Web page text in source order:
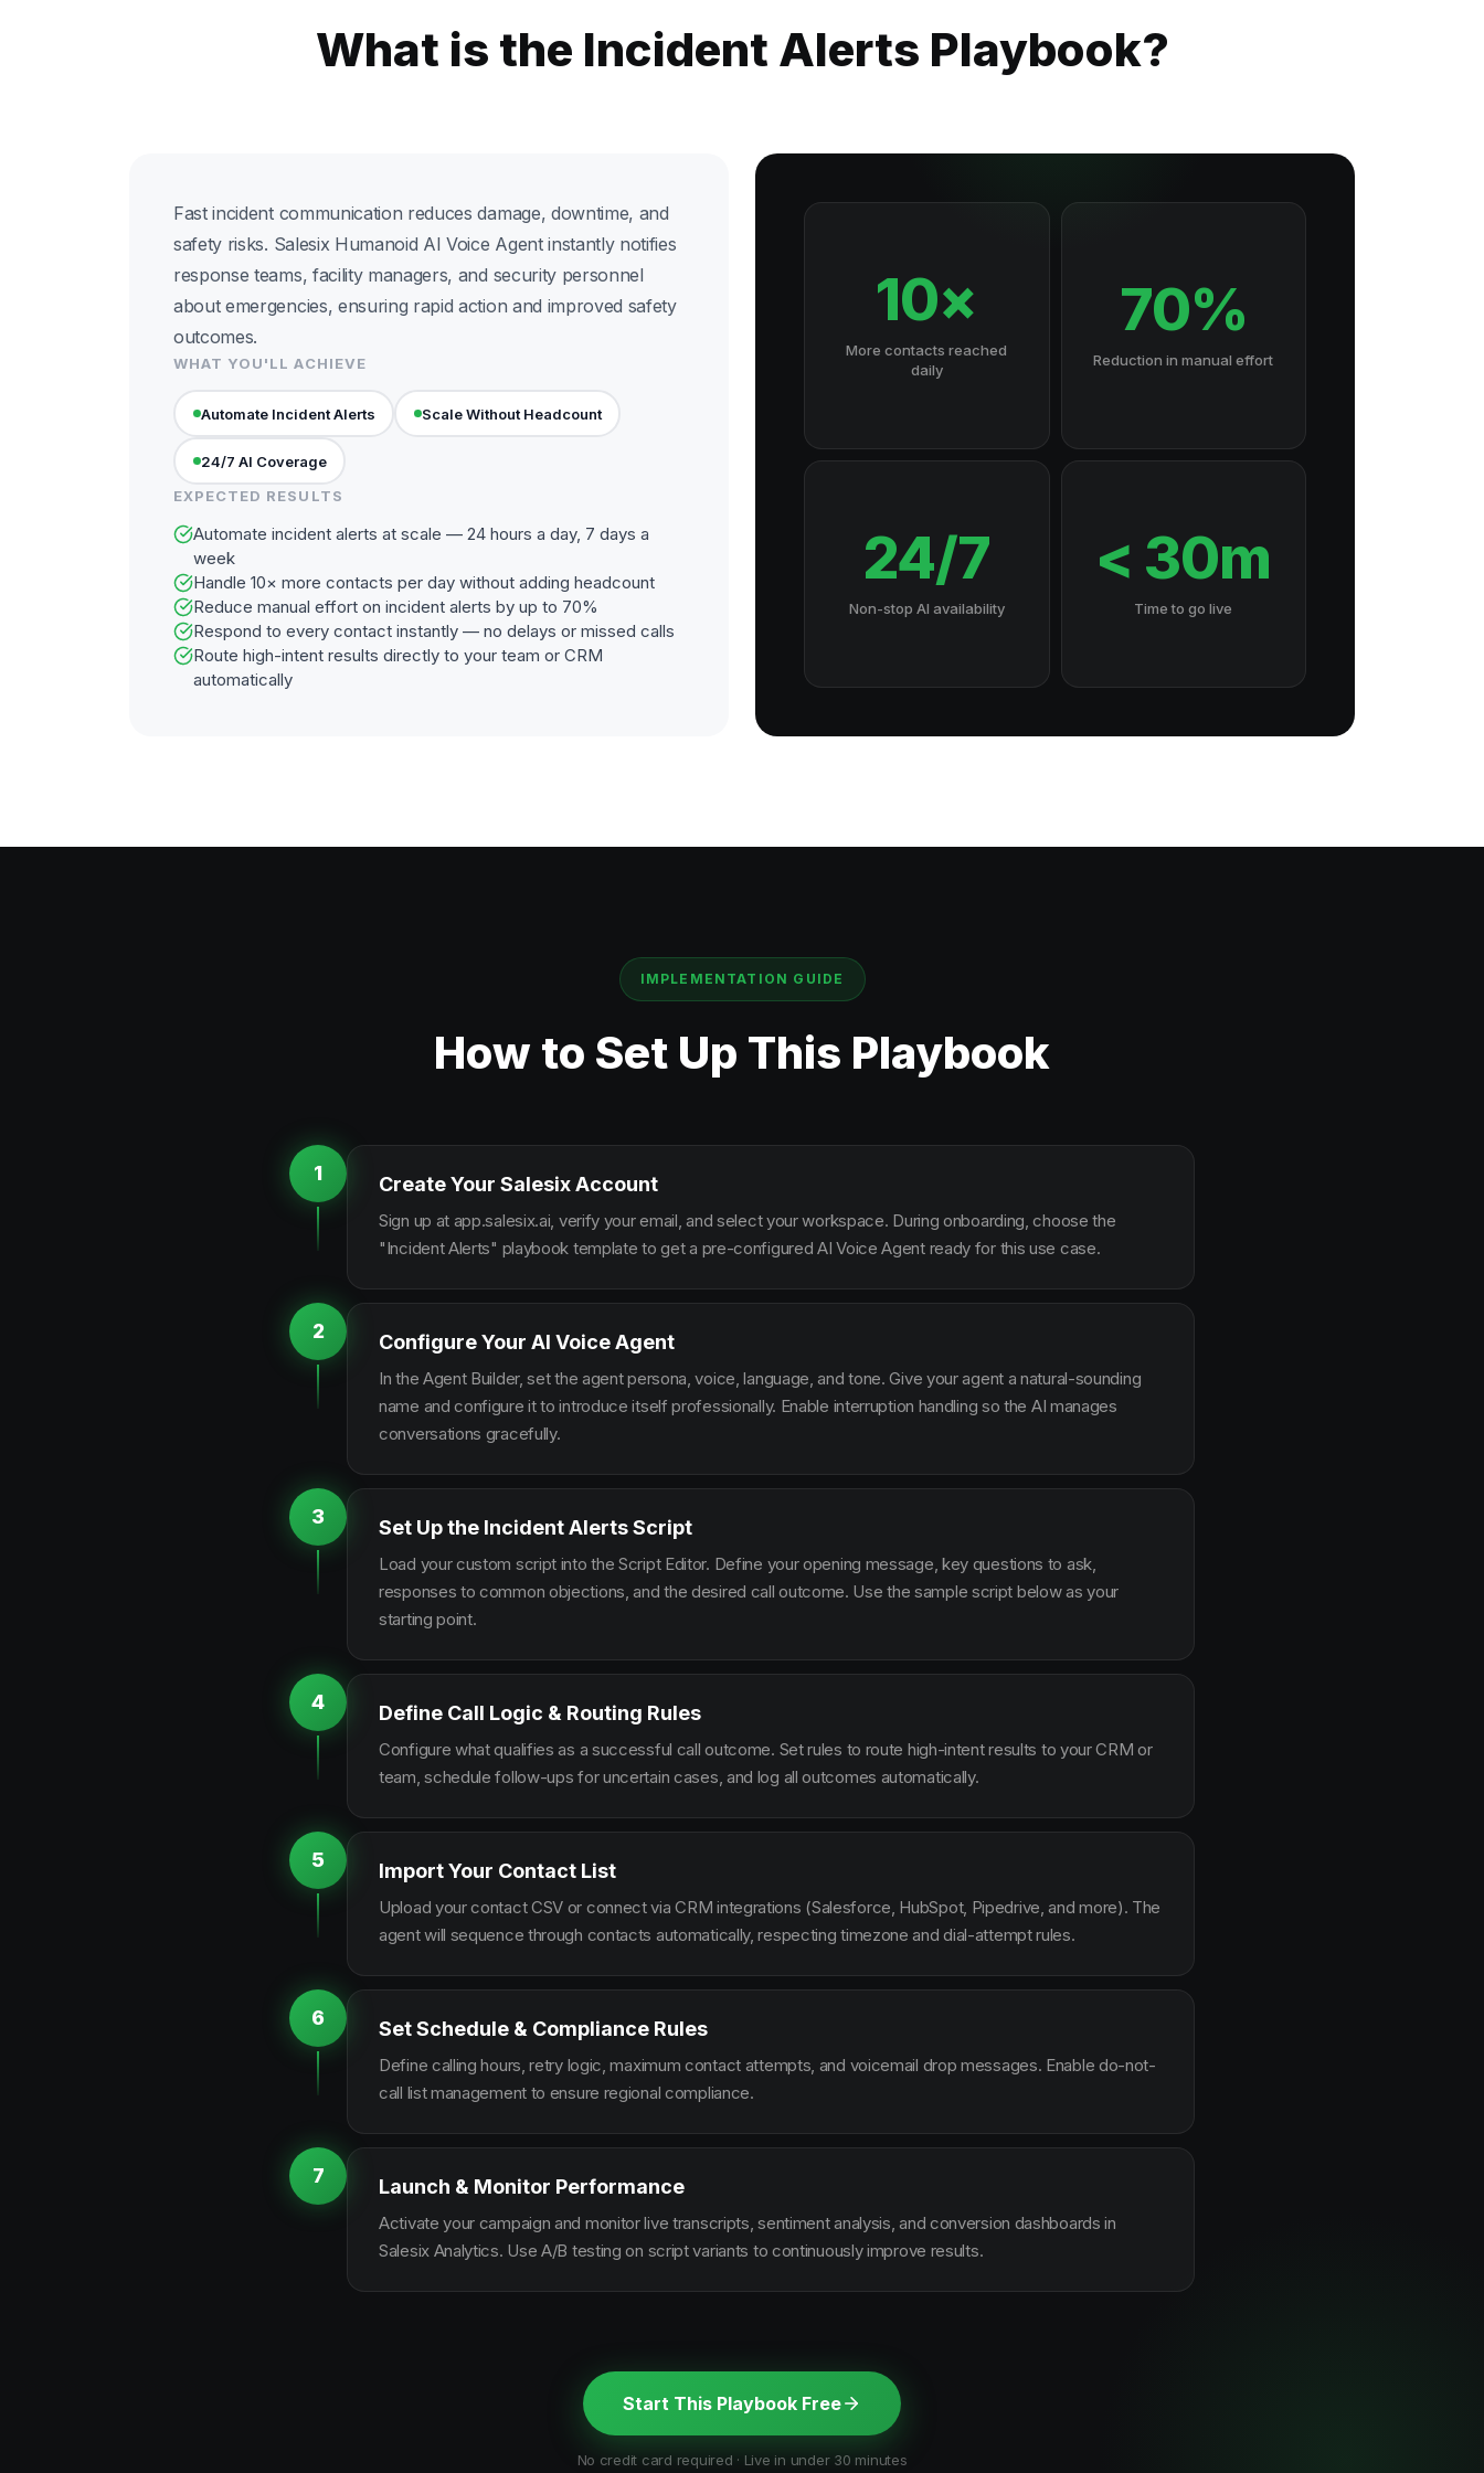
What is the Incident Alerts Playbook?
Fast incident communication reduces damage, downtime, and
safety risks. Salesix Humanoid AI Voice Agent instantly notifies
response teams, facility managers, and security personnel
about emergencies, ensuring rapid action and improved safety
outcomes.
WHAT YOU'LL ACHIEVE
Automate Incident Alerts Scale Without Headcount
24/7 AI Coverage
EXPECTED RESULTS
Automate incident alerts at scale — 24 hours a day, 7 days a
week
Handle 10× more contacts per day without adding headcount
Reduce manual effort on incident alerts by up to 70%
Respond to every contact instantly — no delays or missed calls
Route high-intent results directly to your team or CRM
automatically
10×
More contacts reached
daily
70%
Reduction in manual effort
24/7
Non-stop AI availability
< 30m
Time to go live
IMPLEMENTATION GUIDE
How to Set Up This Playbook
1 Create Your Salesix Account
Sign up at app.salesix.ai, verify your email, and select your workspace. During onboarding, choose the
"Incident Alerts" playbook template to get a pre-configured AI Voice Agent ready for this use case.
2 Configure Your AI Voice Agent
In the Agent Builder, set the agent persona, voice, language, and tone. Give your agent a natural-sounding
name and configure it to introduce itself professionally. Enable interruption handling so the AI manages
conversations gracefully.
3 Set Up the Incident Alerts Script
Load your custom script into the Script Editor. Define your opening message, key questions to ask,
responses to common objections, and the desired call outcome. Use the sample script below as your
starting point.
4 Define Call Logic & Routing Rules
Configure what qualifies as a successful call outcome. Set rules to route high-intent results to your CRM or
team, schedule follow-ups for uncertain cases, and log all outcomes automatically.
5 Import Your Contact List
Upload your contact CSV or connect via CRM integrations (Salesforce, HubSpot, Pipedrive, and more). The
agent will sequence through contacts automatically, respecting timezone and dial-attempt rules.
6 Set Schedule & Compliance Rules
Define calling hours, retry logic, maximum contact attempts, and voicemail drop messages. Enable do-not-
call list management to ensure regional compliance.
7 Launch & Monitor Performance
Activate your campaign and monitor live transcripts, sentiment analysis, and conversion dashboards in
Salesix Analytics. Use A/B testing on script variants to continuously improve results.
Start This Playbook Free
No credit card required · Live in under 30 minutes